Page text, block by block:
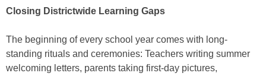
Closing Districtwide Learning Gaps
The beginning of every school year comes with long-
standing rituals and ceremonies: Teachers writing summer
welcoming letters, parents taking first-day pictures,